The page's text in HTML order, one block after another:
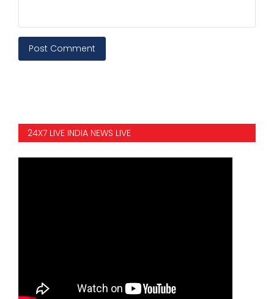
Post Comment
24X7 LIVE INDIA NEWS LIVE